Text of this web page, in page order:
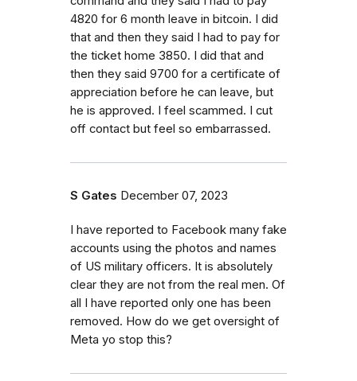
4820 for 6 month leave in bitcoin. I did
that and then they said I had to pay for
the ticket home 3850. I did that and
then they said 9700 for a certificate of
appreciation before he can leave, but
he is approved. I feel scammed. I cut
off contact but feel so embarrassed.
S Gates December 07, 2023
I have reported to Facebook many fake
accounts using the photos and names
of US military officers. It is absolutely
clear they are not from the real men. Of
all I have reported only one has been
removed. How do we get oversight of
Meta yo stop this?